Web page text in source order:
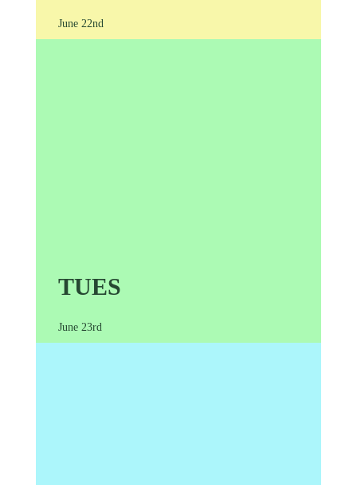
June 22nd
TUES
June 23rd